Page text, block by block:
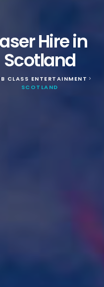
Hire in
Scotland
CLASS ENTERTAINMENT >
SCOTLAND